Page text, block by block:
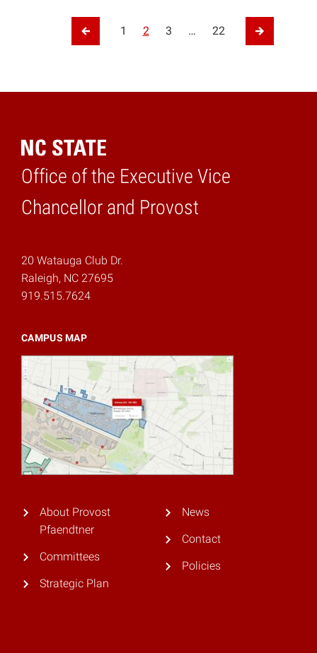
Posts pagination
Previous Page
1 2 3 … 22
Next Page
Office of the Executive Vice
Chancellor and Provost
Home
20 Watauga Club Dr.
Raleigh, NC 27695
919.515.7624
CAMPUS MAP
About Provost
Pfaendtner
Committees
Strategic Plan
News
Contact
Policies